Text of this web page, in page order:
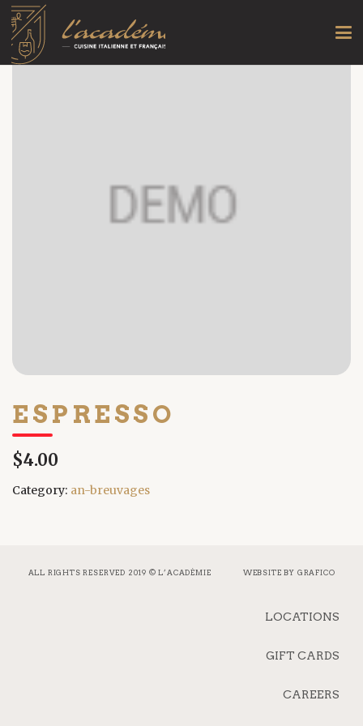
ESPRESSO
$4.00
Category: an-breuvages
ALL RIGHTS RESERVED 2019 © L’ACADÉMIE WEBSITE BY GRAFICO
LOCATIONS
GIFT CARDS
CAREERS